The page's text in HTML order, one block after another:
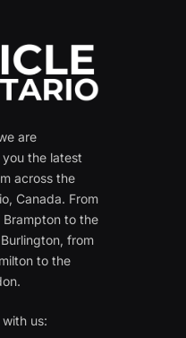
are
the latest
across the
Canada. From
to the
from
to the
us: